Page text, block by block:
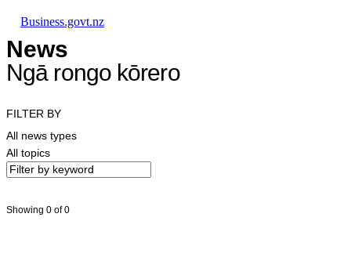
Business.govt.nz
News
Ngā rongo kōrero
FILTER BY
All news types
All topics
Showing 0 of 0